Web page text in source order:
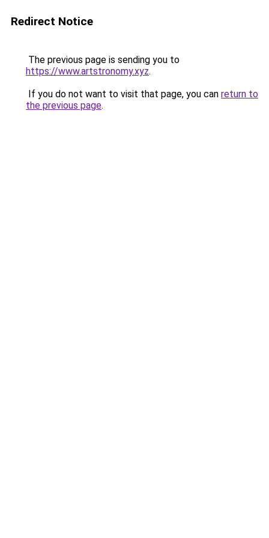
Redirect Notice
The previous page is sending you to
https://www.artstronomy.xyz.
If you do not want to visit that page, you can return to
the previous page.